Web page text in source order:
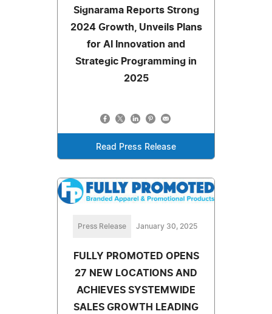
Signarama Reports Strong
2024 Growth, Unveils Plans
for AI Innovation and
Strategic Programming in
2025
Read Press Release
Press Release January 30, 2025
FULLY PROMOTED OPENS
27 NEW LOCATIONS AND
ACHIEVES SYSTEMWIDE
SALES GROWTH LEADING